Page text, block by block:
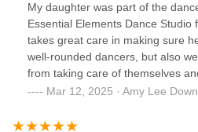
My daughter was part of the
Essential Elements Dance Studio
takes great care in making sure
well-rounded dancers, but also
from taking care of themselves
back to the community. I loved
life lessons she had during those
Mar 12, 2025 · Amy Lee